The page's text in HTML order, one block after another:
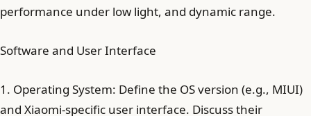
performance under low light, and dynamic range.
Software and User Interface
1. Operating System: Define the OS version (e.g., MIUI)
and Xiaomi-specific user interface. Discuss their